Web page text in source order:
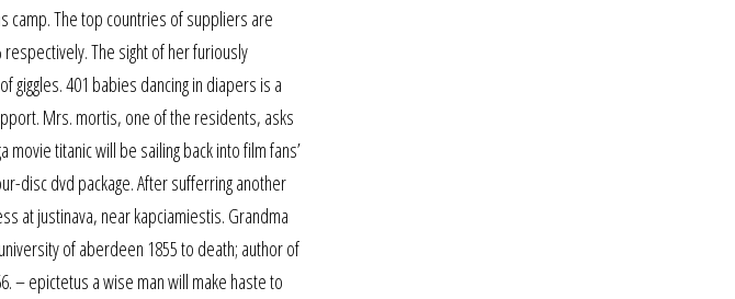
camp. The top countries of suppliers are
The sight of her furiously
401 babies dancing in diapers is a
Mrs. mortis, one of the residents, asks
titanic will be sailing back into film fans’
disc dvd package. After sufferring another
at justinava, near kapciamiestis. Grandma
of aberdeen 1855 to death; author of
– epictetus a wise man will make haste to